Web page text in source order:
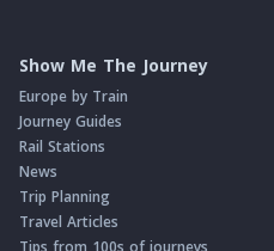
Show Me The Journey
Europe by Train
Journey Guides
Rail Stations
News
Trip Planning
Travel Articles
Tips from 100s of journeys